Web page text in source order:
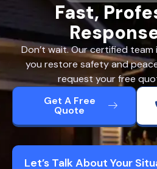
Fast,
Don’t wait. Our certified
you restore safety and
request your free
Get A Free
Quote
Let’s Talk About Your